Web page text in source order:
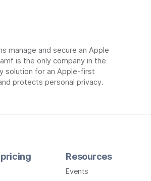
manage and secure an Apple
is the only company in the
solution for an Apple-first
protects personal privacy.
pricing Resources
Events